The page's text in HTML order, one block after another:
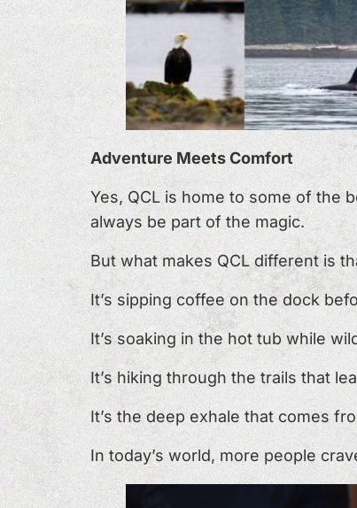
Adventure Meets Comfort
Yes, QCL is home to some of the
always be part of the magic.
But what makes QCL different is
It’s sipping coffee on the dock
It’s soaking in the hot tub while
It’s hiking through the trails that
It’s the deep exhale that comes
In today’s world, more people